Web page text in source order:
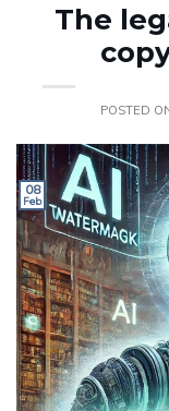
The
POSTED
08
Feb